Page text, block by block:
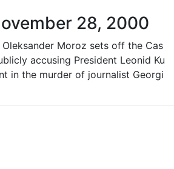
28, 2000
Moroz sets off the Cas
accusing President Leonid Ku
in the murder of journalist Georgi